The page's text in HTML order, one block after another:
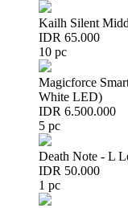
Kailh Silent
IDR 65.000
10 pc
Magicforce
White LED)
IDR 6.500.000
5 pc
Death Note - L
IDR 50.000
1 pc